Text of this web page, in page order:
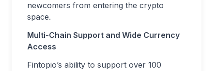
newcomers from entering the crypto
space.
Multi-Chain Support and Wide Currency
Access
Fintopio’s ability to support over 100